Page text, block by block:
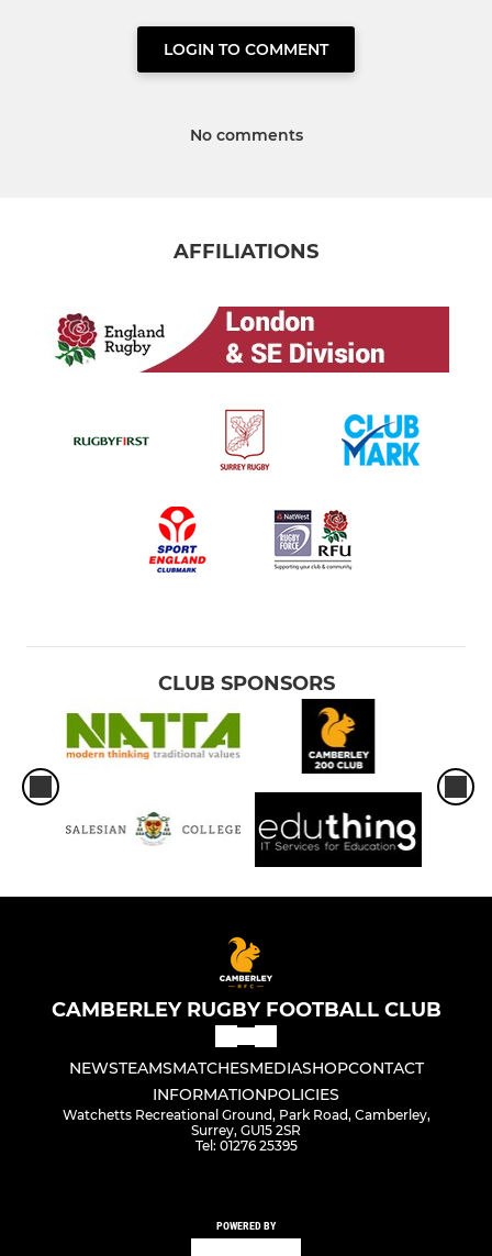
LOGIN TO COMMENT
No comments
AFFILIATIONS
CLUB SPONSORS
CAMBERLEY RUGBY FOOTBALL CLUB
NEWSTEAMSMATCHESMEDIASHOPCONTACT
INFORMATIONPOLICIES
Watchetts Recreational Ground, Park Road, Camberley,
Surrey, GU15 2SR
Tel: 01276 25395
POWERED BY